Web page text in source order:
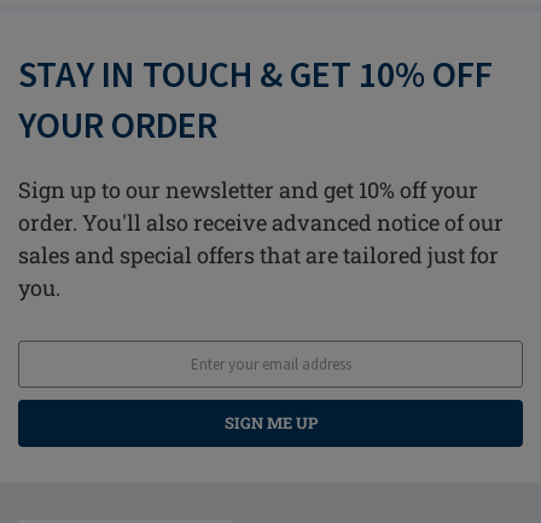
STAY IN TOUCH & GET 10% OFF
YOUR ORDER
Sign up to our newsletter and get 10% off your
order. You'll also receive advanced notice of our
sales and special offers that are tailored just for
you.
SIGN ME UP